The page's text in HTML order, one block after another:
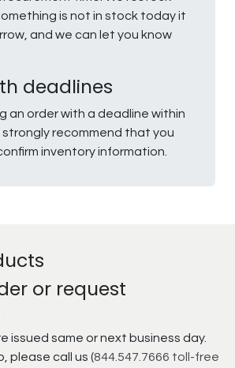
is not in stock today it
and we can let you know
deadlines
an order with a deadline within
strongly recommend that you
inventory information.
or request
issued same or next business day.
please call us (844.547.7666 toll-free